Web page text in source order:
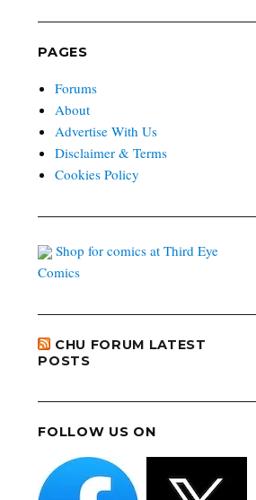
PAGES
Forums
About
Advertise With Us
Disclaimer & Terms
Cookies Policy
Shop for comics at Third Eye
Comics
CHU FORUM LATEST
POSTS
FOLLOW US ON